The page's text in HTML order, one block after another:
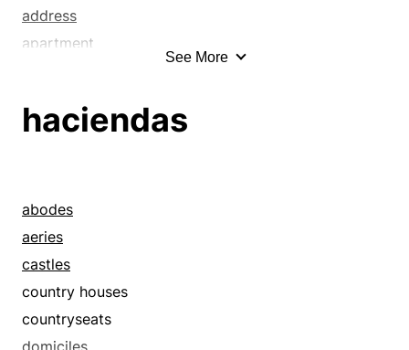
address
apartment
barracks
biosphere
boardinghouses
bungalows
cabins
casitas
castles
See More
haciendas
abodes
aeries
castles
country houses
countryseats
domiciles